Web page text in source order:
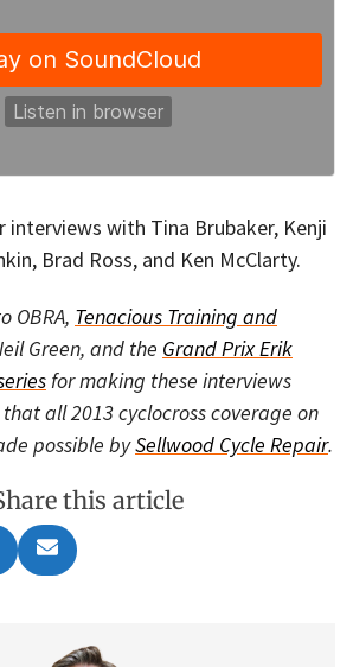
with Tina Brubaker, Kenji
Brad Ross, and Ken McClarty.
OBRA, Tenacious Training and
Green, and the Grand Prix Erik
for making these interviews
all 2013 cyclocross coverage on
possible bySellwood Cycle Repair.
this article
e
Share
on
m